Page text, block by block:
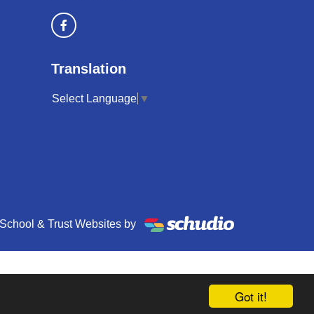
Got it!
Translation
Select Language ▼
School & Trust Websites by